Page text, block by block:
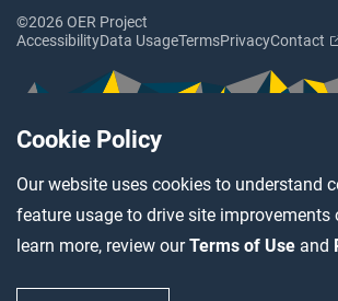
Cookie Policy
Our website uses cookies to understand
feature usage to drive site improvements
learn more, review ourTerms of Use and
©2026 OER Project
AccessibilityData UsageTermsPrivacyContact